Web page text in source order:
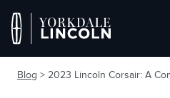
Blog > 2023 Lincoln Corsair: A